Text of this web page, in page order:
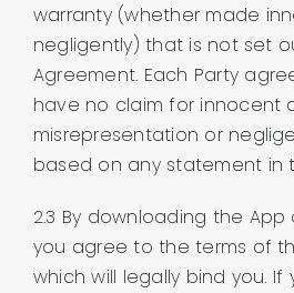
warranty (whether made
negligently) that is not set
Agreement. Each Party
have no claim for innocent
misrepresentation or
based on any statement in
2.3 By downloading the App
you agree to the terms of
which will legally bind you.